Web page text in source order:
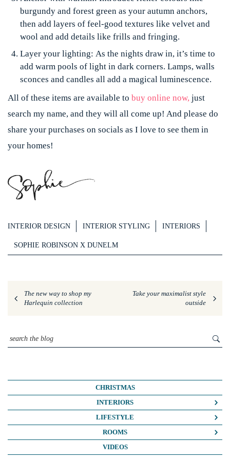
burgundy and forest green as your autumn anchors,
then add layers of feel-good textures like velvet and
wool and add details like frills and fringing.
Layer your lighting: As the nights draw in, it’s time to
add warm pools of light in dark corners. Lamps, walls
sconces and candles all add a magical luminescence.
All of these items are available to buy online now, just
search my name, and they will all come up! And please do
share your purchases on socials as I love to see them in
your homes!
INTERIOR DESIGN INTERIOR STYLING INTERIORS
SOPHIE ROBINSON X DUNELM
The new way to shop my
Harlequin collection
Take your maximalist style
outside
CHRISTMAS
INTERIORS
COLOUR CRUSH
COLOUR PSYCHOLOGY
DIY
LIFESTYLE
BUSINESS
FASHION/BEAUTY
ROOMS
BATHROOMS
VIDEOS